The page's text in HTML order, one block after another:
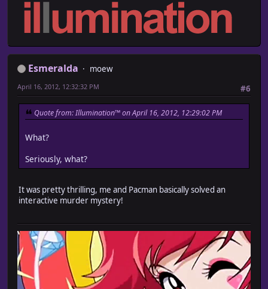
Esmeralda
moew
#6
April 16, 2012, 12:32:32 PM
Quote from: Illumination™ on April 16, 2012, 12:29:02 PM
What?
Seriously, what?
It was pretty thrilling, me and Pacman basically solved an
interactive murder mystery!